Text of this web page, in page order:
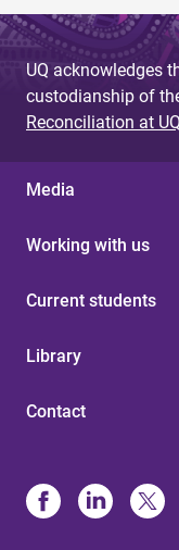
UQ acknowledges
custodianship of
Reconciliation at UQ
Media
Working with us
Current students
Library
Contact